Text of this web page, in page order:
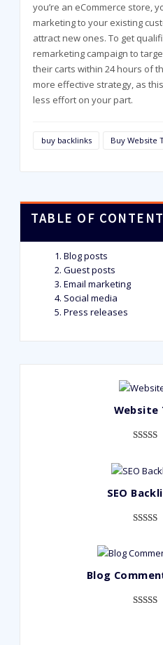
you’re an eCommerce store,
marketing to your existing
attract new ones. To get
remarketing campaign to
their carts within 24 hours of
more effective strategy, as
less effort on your part.
buy backlinks Buy Website
TABLE OF
Blog posts
Guest posts
Email marketing
Social media
Press releases
Website
based
SEO
Blog